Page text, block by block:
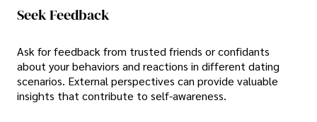
Seek Feedback
Ask for feedback from trusted friends or confidants
about your behaviors and reactions in different dating
scenarios. External perspectives can provide valuable
insights that contribute to self-awareness.